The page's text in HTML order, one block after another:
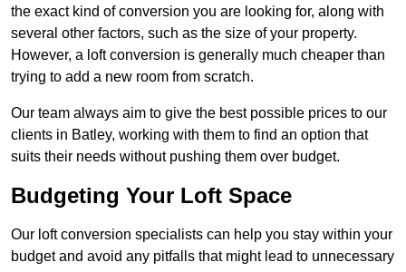
the exact kind of conversion you are looking for, along with
several other factors, such as the size of your property.
However, a loft conversion is generally much cheaper than
trying to add a new room from scratch.
Our team always aim to give the best possible prices to our
clients in Batley, working with them to find an option that
suits their needs without pushing them over budget.
Budgeting Your Loft Space
Our loft conversion specialists can help you stay within your
budget and avoid any pitfalls that might lead to unnecessary